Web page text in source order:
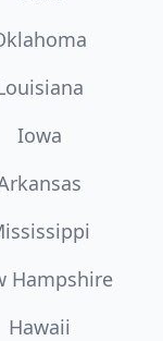
Iowa
Hampshire
Hawaii